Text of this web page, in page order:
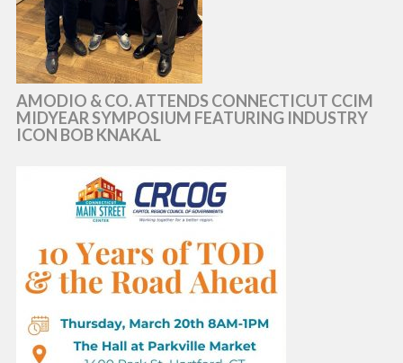
AMODIO & CO. ATTENDS CONNECTICUT CCIM
MIDYEAR SYMPOSIUM FEATURING INDUSTRY
ICON BOB KNAKAL